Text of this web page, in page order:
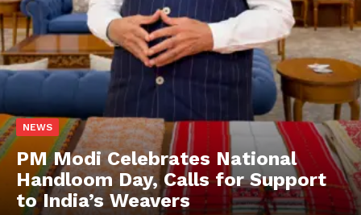
NEWS
PM Modi Celebrates National
Handloom Day, Calls for Support
to India’s Weavers